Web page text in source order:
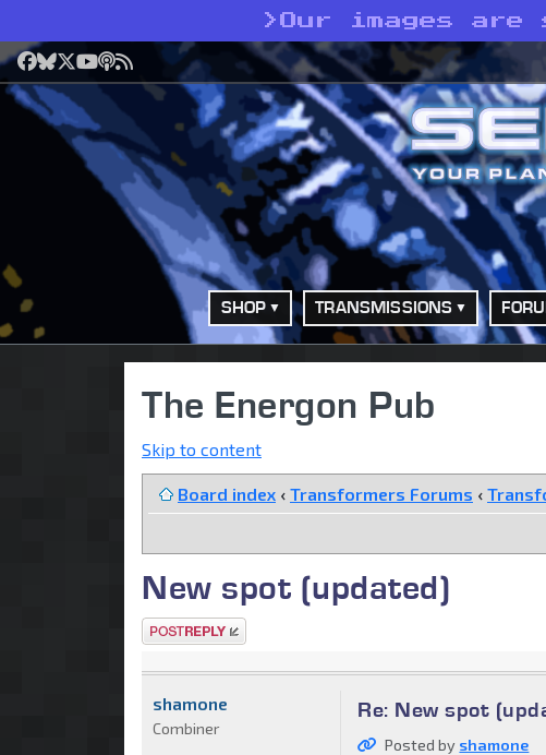
> Our images
Facebook
Bluesky
X YouTube
Podcast
RSS
SHOP TRANSMISSIONS
The Energon Pub
Skip to content
Board index ‹ Transformers Forums ‹
New spot (updated)
Post a reply
Re: New spot
Posted by shamone
shamone
Combiner